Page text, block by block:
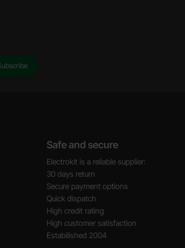
Safe and secure
Electrokit is a reliable supplier:
30 days return
Secure payment options
Quick dispatch
High credit rating
High customer satisfaction
Estabilished 2004